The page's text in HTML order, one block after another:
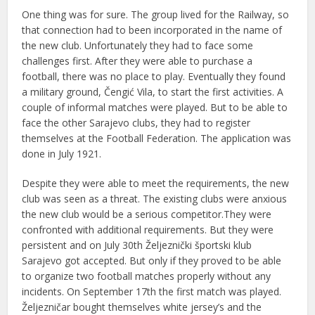
One thing was for sure. The group lived for the Railway, so
that connection had to been incorporated in the name of
the new club. Unfortunately they had to face some
challenges first. After they were able to purchase a
football, there was no place to play. Eventually they found
a military ground, Čengić Vila, to start the first activities. A
couple of informal matches were played. But to be able to
face the other Sarajevo clubs, they had to register
themselves at the Football Federation. The application was
done in July 1921.
Despite they were able to meet the requirements, the new
club was seen as a threat. The existing clubs were anxious
the new club would be a serious competitor.They were
confronted with additional requirements. But they were
persistent and on July 30th Željeznički športski klub
Sarajevo got accepted. But only if they proved to be able
to organize two football matches properly without any
incidents. On September 17th the first match was played.
Željezničar bought themselves white jersey’s and the